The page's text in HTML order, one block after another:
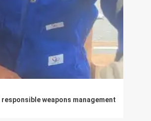
weapons management